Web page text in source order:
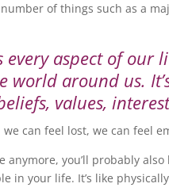
of things such as a
aspect of our
around us.
values,
can feel lost, we can feel
anymore, you’ll probably
in your life. It’s like